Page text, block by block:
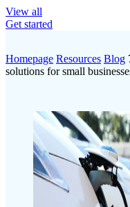
View all
Get started
Homepage Resources Blog
solutions for small